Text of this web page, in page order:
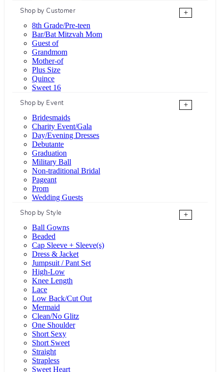
Shop by Customer
+
8th Grade/Pre-teen
Bar/Bat Mitzvah Mom
Guest of
Grandmom
Mother-of
Plus Size
Quince
Sweet 16
Shop by Event
+
Bridesmaids
Charity Event/Gala
Day/Evening Dresses
Debutante
Graduation
Military Ball
Non-traditional Bridal
Pageant
Prom
Wedding Guests
Shop by Style
+
Ball Gowns
Beaded
Cap Sleeve + Sleeve(s)
Dress & Jacket
Jumpsuit / Pant Set
High-Low
Knee Length
Lace
Low Back/Cut Out
Mermaid
Clean/No Glitz
One Shoulder
Short Sexy
Short Sweet
Straight
Strapless
Sweet Heart